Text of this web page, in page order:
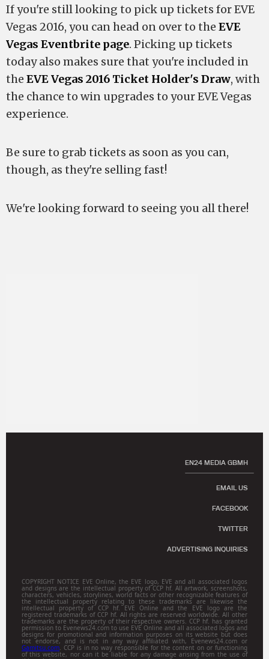
If you're still looking to pick up tickets for EVE
Vegas 2016, you can head on over to the EVE
Vegas Eventbrite page. Picking up tickets
today also makes sure that you're included in
the EVE Vegas 2016 Ticket Holder's Draw, with
the chance to win upgrades to your EVE Vegas
experience.
Be sure to grab tickets as soon as you can,
though, as they're selling fast!
We're looking forward to seeing you all there!
EN24 MEDIA GBMH
EMAIL US
FACEBOOK
TWITTER
ADVERTISING INQUIRIES
COPYRIGHT NOTICE EVE Online, the EVE logo, EVE and all associated logos
and designs are the intellectual property of CCP hf. All artwork, screenshots,
characters, vehicles, storylines, world facts or other recognizable features of
the intellectual property relating to these trademarks are likewise the
intellectual property of CCP hf. EVE Online and the EVE logo are the
registered trademarks of CCP hf. All rights are reserved worldwide. All other
trademarks are the property of their respective owners. CCP hf. has granted
permission to Evenews24.com to use EVE Online and all associated logos and
designs for promotional and information purposes on its website but does
not endorse, and is not in any way affiliated with, Evenews24.com or
Gamitsu.com. CCP is in no way responsible for the content on or functioning
of this website, nor can it be liable for any damage arising from the use of